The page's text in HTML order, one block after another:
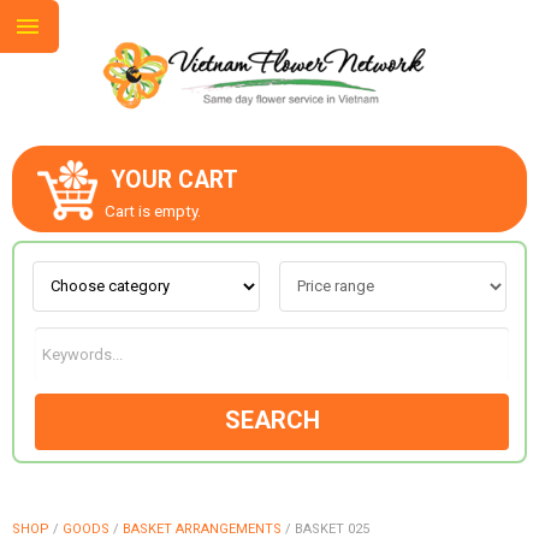
YOUR CART
Cart is empty.
SEARCH
SHOP / GOODS / BASKET ARRANGEMENTS / BASKET 025
ABOUT US
CONTACT US
LOVE & ROMANCE
OCCASIONS